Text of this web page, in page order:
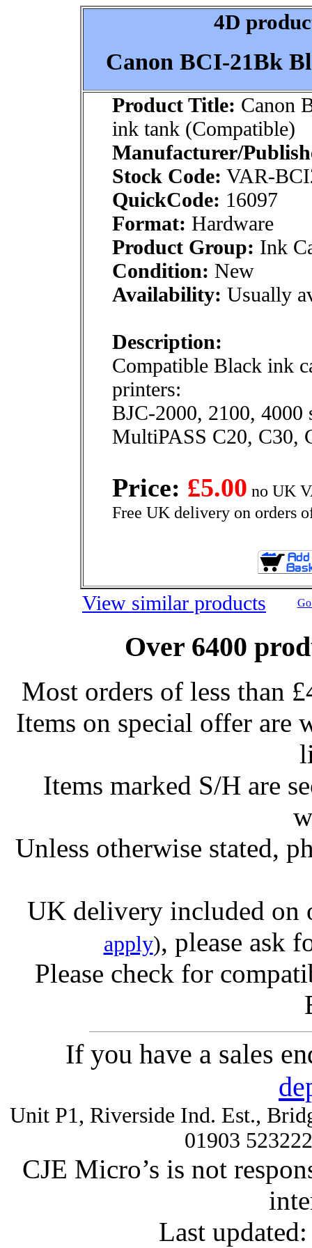
4D
Canon BCI-21Bk
Product Title: Canon
ink tank (Compatible)
Manufacturer/
Stock Code: VAR-
QuickCode: 16097
Format: Hardware
Product Group: Ink
Condition: New
Availability: Usually
Description:
Compatible Black ink
printers:
BJC-2000, 2100, 4000
MultiPASS C20, C30,
Price: £5.00 no UK
Free UK delivery on orders
View similar products
Over 6400
Most orders of less than
Items on special offer are
Items marked S/H are
Unless otherwise stated,
UK delivery included on
apply), please ask
Please check for
If you have a sales
Unit P1, Riverside Ind. Est.,
01903
CJE Micro’s is not
Last